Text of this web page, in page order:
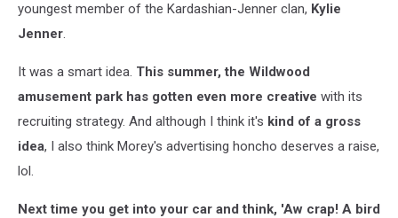
youngest member of the Kardashian-Jenner clan, Kylie
Jenner.
It was a smart idea. This summer, the Wildwood
amusement park has gotten even more creative with its
recruiting strategy. And although I think it's kind of a gross
idea, I also think Morey's advertising honcho deserves a raise,
lol.
Next time you get into your car and think, 'Aw crap! A bird